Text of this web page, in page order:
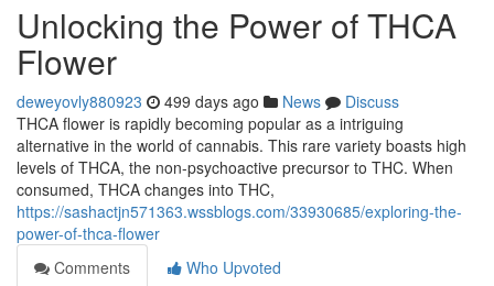
Unlocking the Power of THCA
Flower
deweyovly880923 499 days ago News
Discuss
THCA flower is rapidly becoming popular as a intriguing
alternative in the world of cannabis. This rare variety boasts high
levels of THCA, the non-psychoactive precursor to THC. When
consumed, THCA changes into THC,
https://sashactjn571363.wssblogs.com/33930685/exploring-the-
power-of-thca-flower
Comments
Who Upvoted